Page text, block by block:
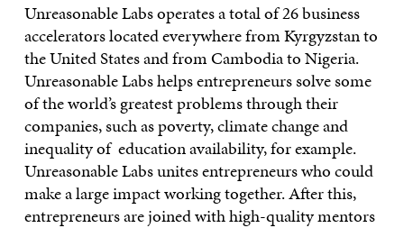
Unreasonable Labs operates a total of 26 business
accelerators located everywhere from Kyrgyzstan to
the United States and from Cambodia to Nigeria.
Unreasonable Labs helps entrepreneurs solve some
of the world’s greatest problems through their
companies, such as poverty, climate change and
inequality of education availability, for example.
Unreasonable Labs unites entrepreneurs who could
make a large impact working together. After this,
entrepreneurs are joined with high-quality mentors